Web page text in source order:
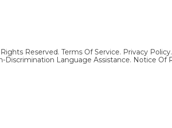
Reserved. Terms Of Service. Privacy Policy.
Discrimination Language Assistance. Notice Of